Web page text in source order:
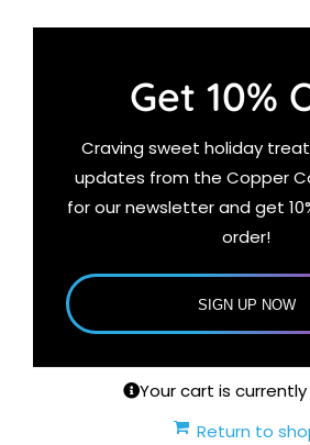
Get 10%
Craving sweet holiday
updates from the Copper
for our newsletter and get
order!
SIGN UP NOW
Your cart is
Return to